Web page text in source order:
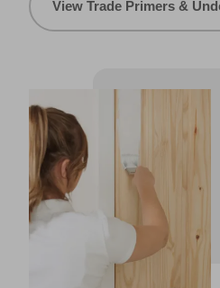
View Trade Primers &